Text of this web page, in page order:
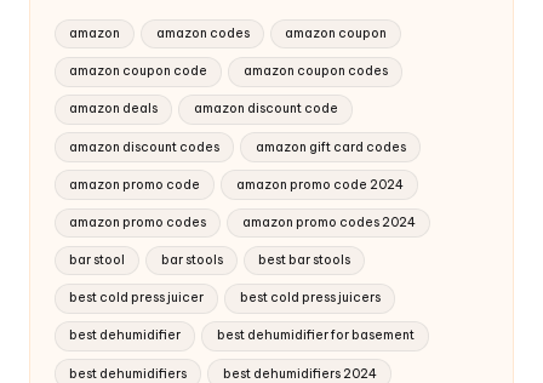
amazon amazon codes amazon coupon
amazon coupon code amazon coupon codes
amazon deals amazon discount code
amazon discount codes amazon gift card codes
amazon promo code amazon promo code 2024
amazon promo codes amazon promo codes 2024
bar stool bar stools best bar stools
best cold press juicer best cold press juicers
best dehumidifier best dehumidifier for basement
best dehumidifiers best dehumidifiers 2024